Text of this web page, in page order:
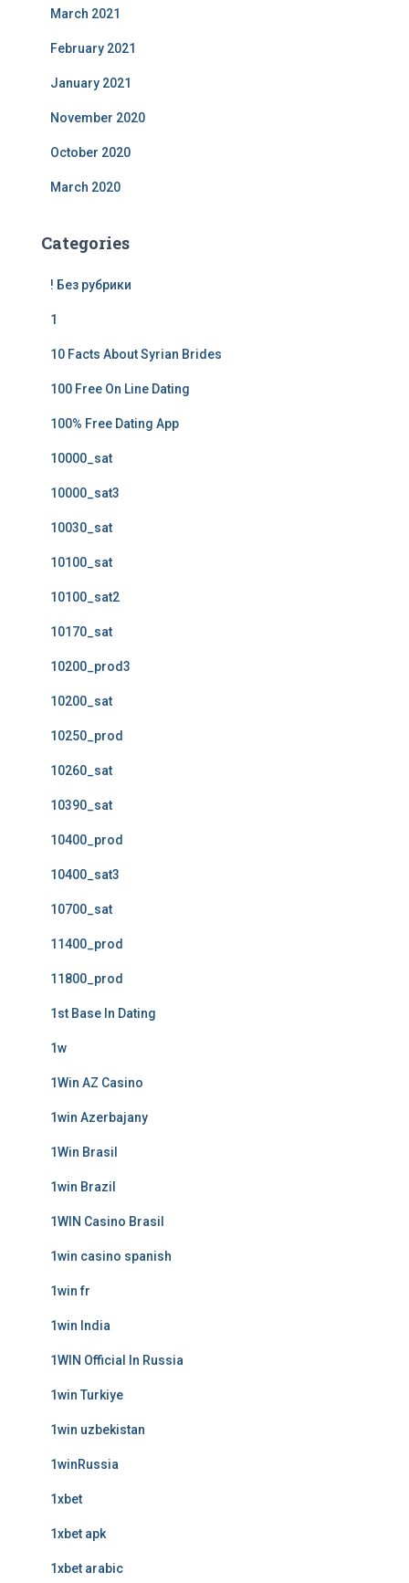
March 2021
February 2021
January 2021
November 2020
October 2020
March 2020
Categories
! Без рубрики
1
10 Facts About Syrian Brides
100 Free On Line Dating
100% Free Dating App
10000_sat
10000_sat3
10030_sat
10100_sat
10100_sat2
10170_sat
10200_prod3
10200_sat
10250_prod
10260_sat
10390_sat
10400_prod
10400_sat3
10700_sat
11400_prod
11800_prod
1st Base In Dating
1w
1Win AZ Casino
1win Azerbajany
1Win Brasil
1win Brazil
1WIN Casino Brasil
1win casino spanish
1win fr
1win India
1WIN Official In Russia
1win Turkiye
1win uzbekistan
1winRussia
1xbet
1xbet apk
1xbet arabic